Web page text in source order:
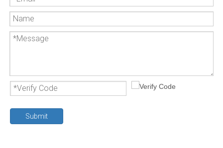
Submit